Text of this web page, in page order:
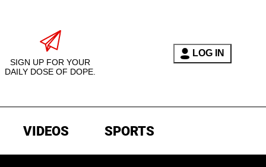
SIGN UP FOR YOUR
DAILY DOSE OF DOPE.
LOG IN
VIDEOS SPORTS